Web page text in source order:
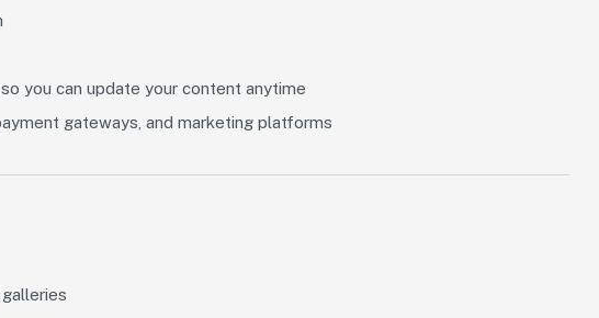
you can update your content anytime
gateways, and marketing platforms